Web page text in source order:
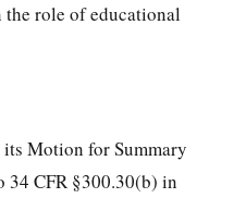
role of educational
Motion for Summary
34 CFR §300.30(b) in